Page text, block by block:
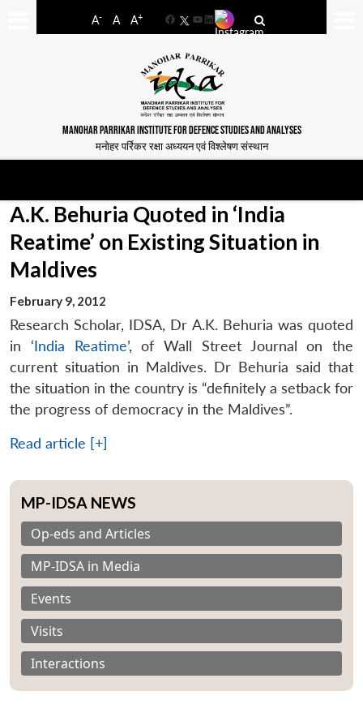
A- A A+
FacebookYouTube
LinkedIn
MANOHAR PARRIKAR INSTITUTE FOR DEFENCE STUDIES AND ANALYSES
मनोहर पर्रिकर रक्षा अध्ययन एवं विश्लेषण संस्थान
A.K. Behuria Quoted in ‘India
Reatime’ on Existing Situation in
Maldives
February 9, 2012
Research Scholar, IDSA, Dr A.K. Behuria was quoted
in ‘India Reatime’, of Wall Street Journal on the
current situation in Maldives. Dr Behuria said that
the situation in the country is “definitely a setback for
the progress of democracy in the Maldives”.
Read article [+]
MP-IDSA NEWS
Op-eds and Articles
MP-IDSA in Media
Events
Visits
Interactions